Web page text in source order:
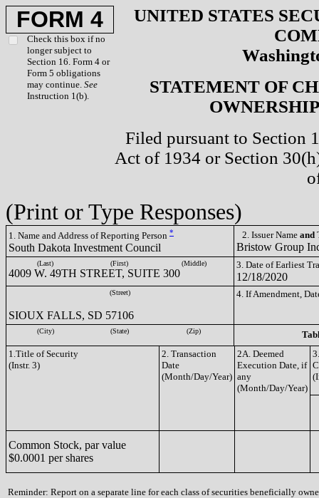
FORM 4
Check this box if no
longer subject to
Section 16. Form 4 or
Form 5 obligations
may continue. See
Instruction 1(b).
UNITED STATES
STATEMENT OF
Filed pursuant to Section
Act of 1934 or Section
(Print or Type Responses)
1. Name and Address of Reporting Person *
South Dakota Investment Council
2. Issuer Name and
Bristow Group
(Last) (First) (Middle)
4009 W. 49TH STREET, SUITE 300
3. Date of Earliest
12/18/2020
(Street)
SIOUX FALLS, SD 57106
4. If Amendment,
(City) (State) (Zip)
1.Title of Security
(Instr. 3)
2. Transaction
Date
(Month/Day/Year)
2A. Deemed
Execution Date, if
any
(Month/Day/Year)
Common Stock, par value
$0.0001 per shares
Reminder: Report on a separate line for each class of securities beneficially